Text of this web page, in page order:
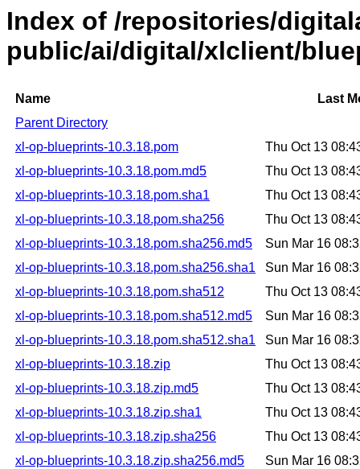
Index of /repositories/
public/ai/digital/xlclient/
Name
Last
Parent Directory
xl-op-blueprints-10.3.18.pom
Thu Oct 13
xl-op-blueprints-10.3.18.pom.md5
Thu Oct 13
xl-op-blueprints-10.3.18.pom.sha1
Thu Oct 13
xl-op-blueprints-10.3.18.pom.sha256
Thu Oct 13
xl-op-blueprints-10.3.18.pom.sha256.md5
Sun Mar 16
xl-op-blueprints-10.3.18.pom.sha256.sha1
Sun Mar 16
xl-op-blueprints-10.3.18.pom.sha512
Thu Oct 13
xl-op-blueprints-10.3.18.pom.sha512.md5
Sun Mar 16
xl-op-blueprints-10.3.18.pom.sha512.sha1
Sun Mar 16
xl-op-blueprints-10.3.18.zip
Thu Oct 13
xl-op-blueprints-10.3.18.zip.md5
Thu Oct 13
xl-op-blueprints-10.3.18.zip.sha1
Thu Oct 13
xl-op-blueprints-10.3.18.zip.sha256
Thu Oct 13
xl-op-blueprints-10.3.18.zip.sha256.md5
Sun Mar 16